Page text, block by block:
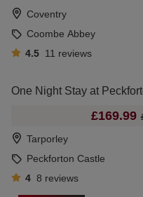
Coventry
Coombe Abbey
4.5 11 reviews
One Night Stay at
£169.99
Tarporley
Peckforton Castle
4 8 reviews